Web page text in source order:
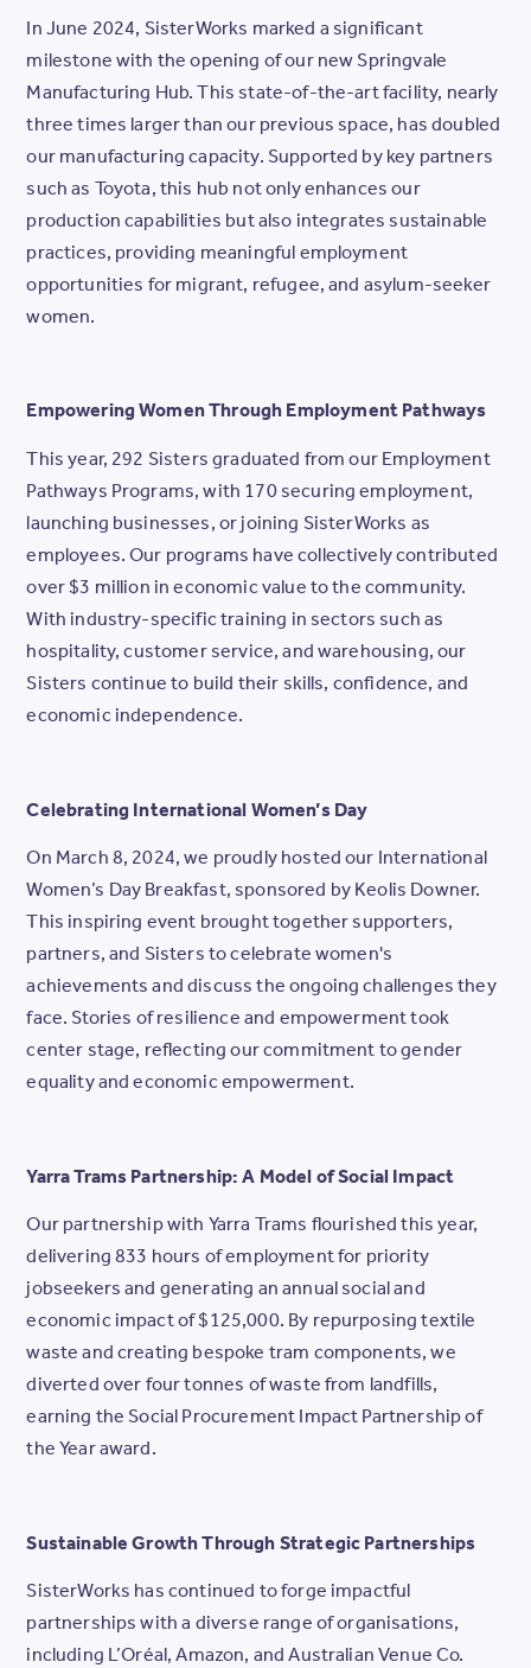
In June 2024, SisterWorks marked a significant
milestone with the opening of our new Springvale
Manufacturing Hub. This state-of-the-art facility, nearly
three times larger than our previous space, has doubled
our manufacturing capacity. Supported by key partners
such as Toyota, this hub not only enhances our
production capabilities but also integrates sustainable
practices, providing meaningful employment
opportunities for migrant, refugee, and asylum-seeker
women.
Empowering Women Through Employment Pathways
This year, 292 Sisters graduated from our Employment
Pathways Programs, with 170 securing employment,
launching businesses, or joining SisterWorks as
employees. Our programs have collectively contributed
over $3 million in economic value to the community.
With industry-specific training in sectors such as
hospitality, customer service, and warehousing, our
Sisters continue to build their skills, confidence, and
economic independence.
Celebrating International Women’s Day
On March 8, 2024, we proudly hosted our International
Women’s Day Breakfast, sponsored by Keolis Downer.
This inspiring event brought together supporters,
partners, and Sisters to celebrate women's
achievements and discuss the ongoing challenges they
face. Stories of resilience and empowerment took
center stage, reflecting our commitment to gender
equality and economic empowerment.
Yarra Trams Partnership: A Model of Social Impact
Our partnership with Yarra Trams flourished this year,
delivering 833 hours of employment for priority
jobseekers and generating an annual social and
economic impact of $125,000. By repurposing textile
waste and creating bespoke tram components, we
diverted over four tonnes of waste from landfills,
earning the Social Procurement Impact Partnership of
the Year award.
Sustainable Growth Through Strategic Partnerships
SisterWorks has continued to forge impactful
partnerships with a diverse range of organisations,
including L’Oréal, Amazon, and Australian Venue Co.